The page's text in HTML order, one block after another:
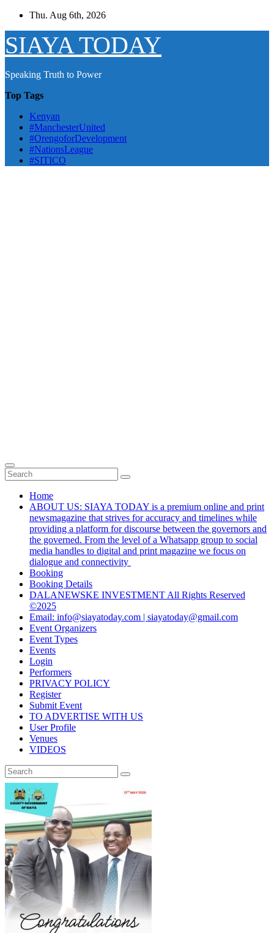
Skip
content
Thu. Aug 6th, 2026
SIAYA TODAY
Speaking Truth to Power
Top Tags
Kenyan
#ManchesterUnited
#OrengoforDevelopment
#NationsLeague
#SITICO
Home
ABOUT US: SIAYA TODAY is a premium online and print
newsmagazine that strives for accuracy and timelines while
providing a platform for discourse between the governors and
the governed. From the level of a Whatsapp group to social
media handles to digital and print magazine we focus on
dialogue and connectivity
Booking
Booking Details
DALANEWSKE INVESTMENT All Rights Reserved
©2025
Email: info@siayatoday.com | siayatoday@gmail.com
Event Organizers
Event Types
Events
Login
Performers
PRIVACY POLICY
Register
Submit Event
TO ADVERTISE WITH US
User Profile
Venues
VIDEOS